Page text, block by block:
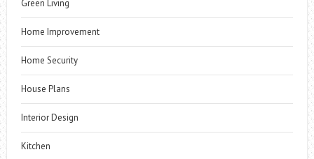
Green Living
Home Improvement
Home Security
House Plans
Interior Design
Kitchen